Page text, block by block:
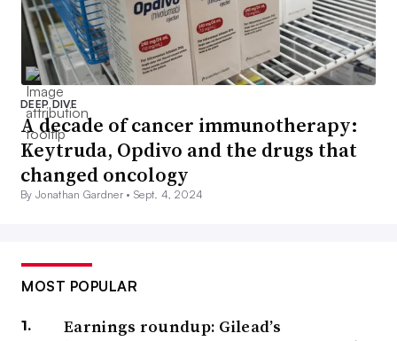
DEEP DIVE
A decade of cancer immunotherapy:
Keytruda, Opdivo and the drugs that
changed oncology
By Jonathan Gardner •Sept. 4, 2024
MOST POPULAR
Earnings roundup: Gilead’s